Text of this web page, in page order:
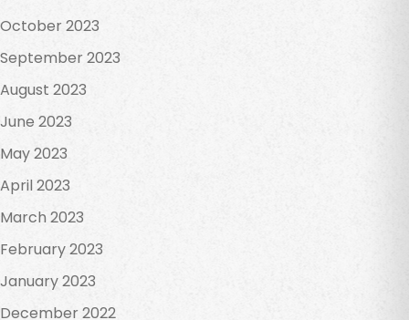
October 2023
September 2023
August 2023
June 2023
May 2023
April 2023
March 2023
February 2023
January 2023
December 2022